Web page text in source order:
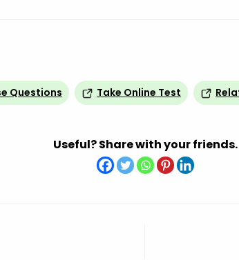
Questions Take Online Test
Useful? Share with your friends.